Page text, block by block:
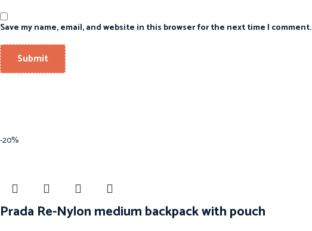
Save my name, email, and website in this browser for the next time I comment.
-20%
Prada Re-Nylon medium backpack with pouch